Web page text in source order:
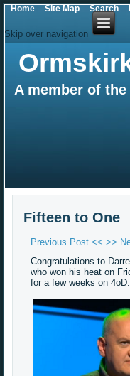
Skip over navigation
A member of
Fifteen to One
Previous Post << >>
Congratulations to
who won his heat on
for a few weeks on 4oD.
Home Site Map Search